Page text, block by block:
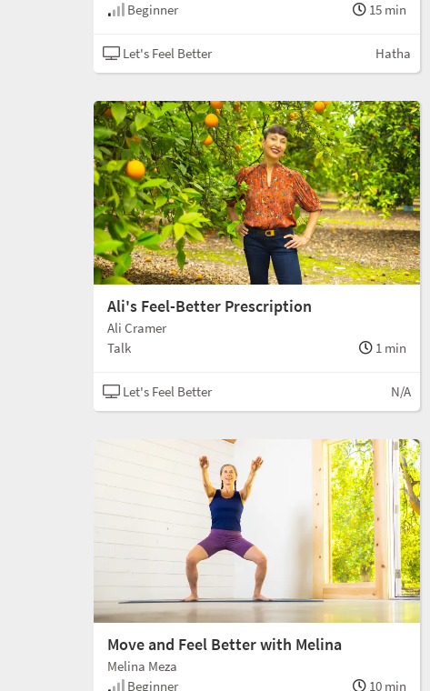
Beginner
15 min
Let's Feel Better Hatha
Ali's Feel-Better Prescription
Ali Cramer
Talk
1 min
Let's Feel Better N/A
Move and Feel Better with Melina
Melina Meza
Beginner
10 min